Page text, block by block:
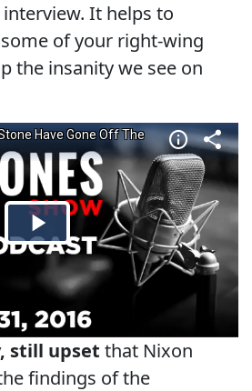
interview. It helps to
of your right-wing
the insanity we see on
still upset that Nixon
findings of the